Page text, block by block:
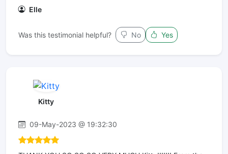
Elle
Was this testimonial helpful? No Yes
Kitty
09-May-2023 @ 19:32:30